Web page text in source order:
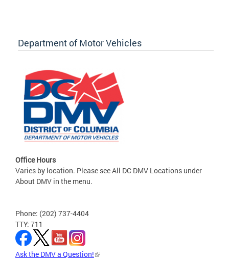
Department of Motor Vehicles
Office Hours
Varies by location. Please see All DC DMV Locations under
About DMV in the menu.
Phone: (202) 737-4404
TTY: 711
Ask the DMV a Question!